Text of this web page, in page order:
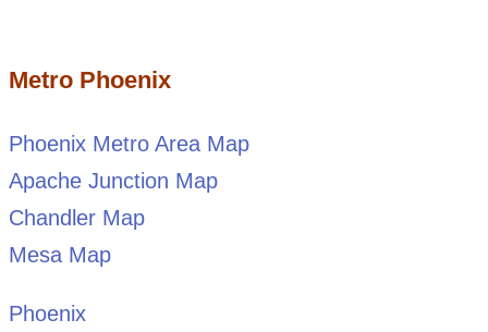
Metro Phoenix
Phoenix Metro Area Map
Apache Junction Map
Chandler Map
Mesa Map
Phoenix